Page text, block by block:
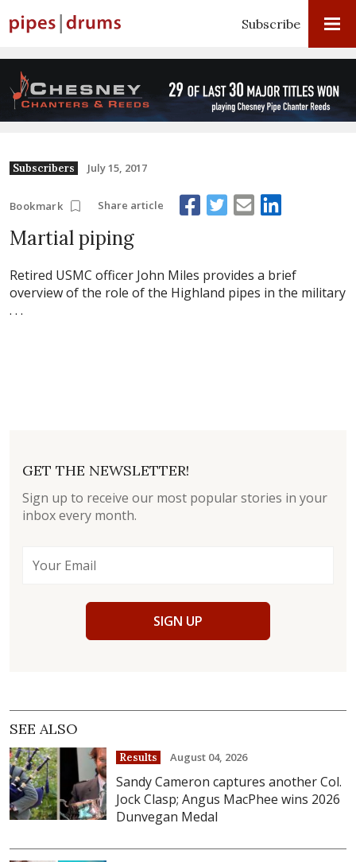
Subscribe
Subscribers July 15, 2017
Bookmark Share article
Martial piping
Retired USMC officer John Miles provides a brief
overview of the role of the Highland pipes in the military
. . .
GET THE NEWSLETTER!
Sign up to receive our most popular stories in your
inbox every month.
SIGN UP
SEE ALSO
Results August 04, 2026
Sandy Cameron captures another Col.
Jock Clasp; Angus MacPhee wins 2026
Dunvegan Medal